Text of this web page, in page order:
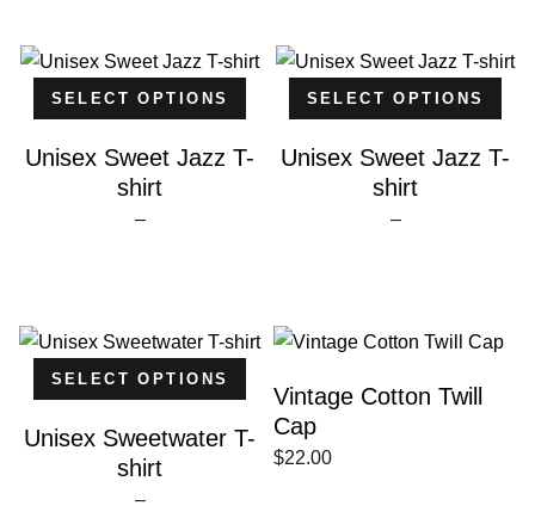
SELECT OPTIONS
Unisex Sweet Jazz T-
shirt
–
$26.00
SELECT OPTIONS
Unisex Sweet Jazz T-
shirt
–
$26.00
SELECT OPTIONS
Unisex Sweetwater T-
shirt
–
Vintage Cotton Twill
Cap
$22.00